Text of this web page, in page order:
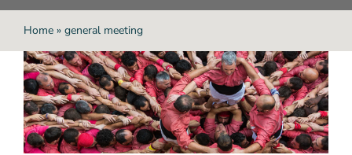
Home» general meeting